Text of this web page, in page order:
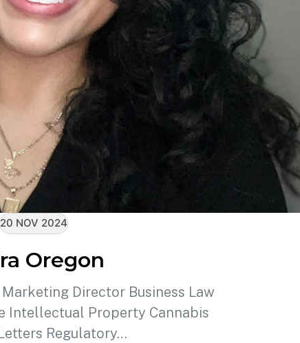
20 NOV 2024
Oregon
Director Business Law
Intellectual Property Cannabis
Regulatory…